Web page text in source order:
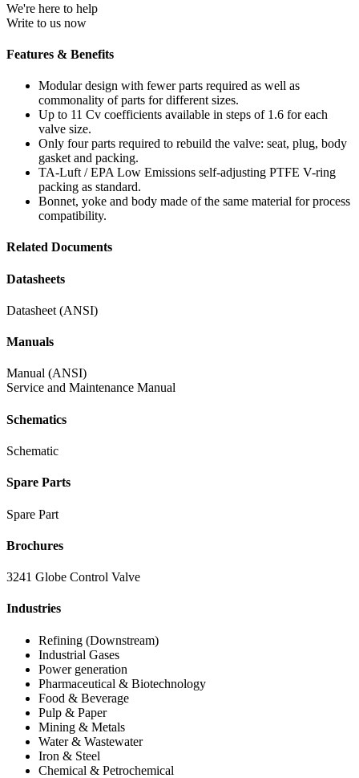
We're here to help
Write to us now
Features & Benefits
Modular design with fewer parts required as well as
commonality of parts for different sizes.
Up to 11 Cv coefficients available in steps of 1.6 for each
valve size.
Only four parts required to rebuild the valve: seat, plug, body
gasket and packing.
TA-Luft / EPA Low Emissions self-adjusting PTFE V-ring
packing as standard.
Bonnet, yoke and body made of the same material for process
compatibility.
Related Documents
Datasheets
Datasheet (ANSI)
Manuals
Manual (ANSI)
Service and Maintenance Manual
Schematics
Schematic
Spare Parts
Spare Part
Brochures
3241 Globe Control Valve
Industries
Refining (Downstream)
Industrial Gases
Power generation
Pharmaceutical & Biotechnology
Food & Beverage
Pulp & Paper
Mining & Metals
Water & Wastewater
Iron & Steel
Chemical & Petrochemical